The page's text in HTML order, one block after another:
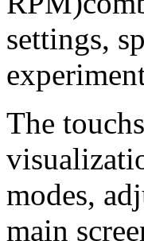
settings,
The
modes,
main